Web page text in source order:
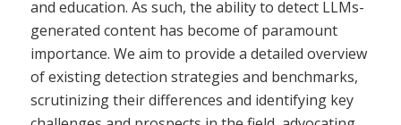
and education. As such, the ability to detect LLMs-
generated content has become of paramount
importance. We aim to provide a detailed overview
of existing detection strategies and benchmarks,
scrutinizing their differences and identifying key